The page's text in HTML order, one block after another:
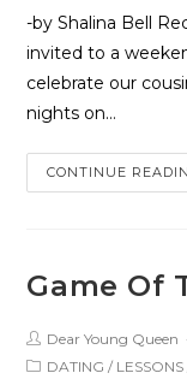
-by Shalina Bell
invited to a
celebrate our
nights on…
CONTINUE
Game Of
Dear Young Queen
DATING / LESSONS